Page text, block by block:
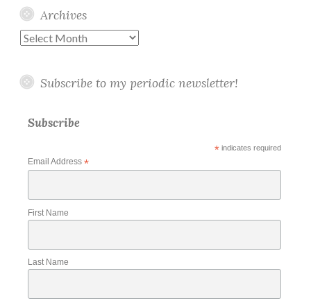
Archives
Archives
Subscribe to my periodic newsletter!
Subscribe
*indicates required
Email Address *
First Name
Last Name